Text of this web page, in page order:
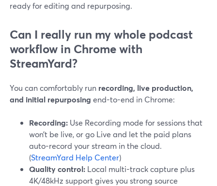
ready for editing and repurposing.
Can I really run my whole podcast
workflow in Chrome with
StreamYard?
You can comfortably run recording, live production,
and initial repurposing end-to-end in Chrome:
Recording: Use Recording mode for sessions that
won’t be live, or go Live and let the paid plans
auto-record your stream in the cloud.
(StreamYard Help Center)
Quality control: Local multi-track capture plus
4K/48kHz support gives you strong source